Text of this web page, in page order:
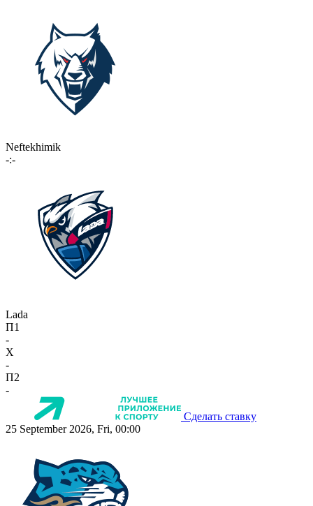
Neftekhimik
-:-
Lada
П1
-
X
-
П2
-
Сделать ставку
25 September 2026, Fri, 00:00